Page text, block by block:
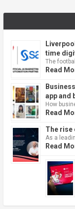
time
The
Read
app and
How
Read
The rise
As a
Read